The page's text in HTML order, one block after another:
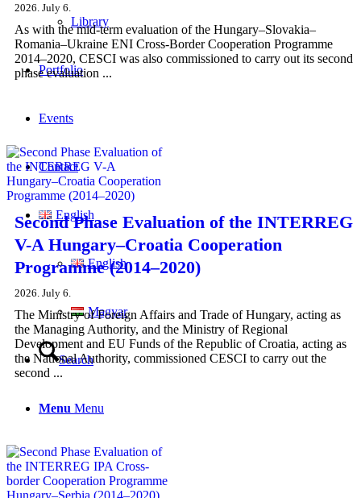
Library
Portfolio
Events
Contact
English
English
Magyar
Search
Menu Menu
2026. July 6.
As with the mid-term evaluation of the Hungary–Slovakia–
Romania–Ukraine ENI Cross-Border Cooperation Programme
2014–2020, CESCI was also commissioned to carry out its second
phase evaluation ...
Second Phase Evaluation of the INTERREG
V-A Hungary–Croatia Cooperation
Programme (2014–2020)
2026. July 6.
The Ministry of Foreign Affairs and Trade of Hungary, acting as
the Managing Authority, and the Ministry of Regional
Development and EU Funds of the Republic of Croatia, acting as
the National Authority, commissioned CESCI to carry out the
second ...